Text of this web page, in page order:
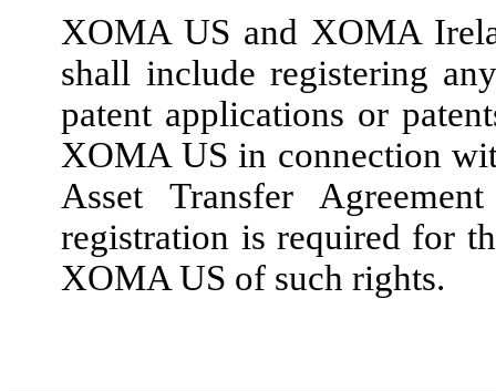
XOMA US and XOMA
shall include registering
patent applications or
XOMA US in connection
Asset Transfer
registration is required for
XOMA US of such rights.